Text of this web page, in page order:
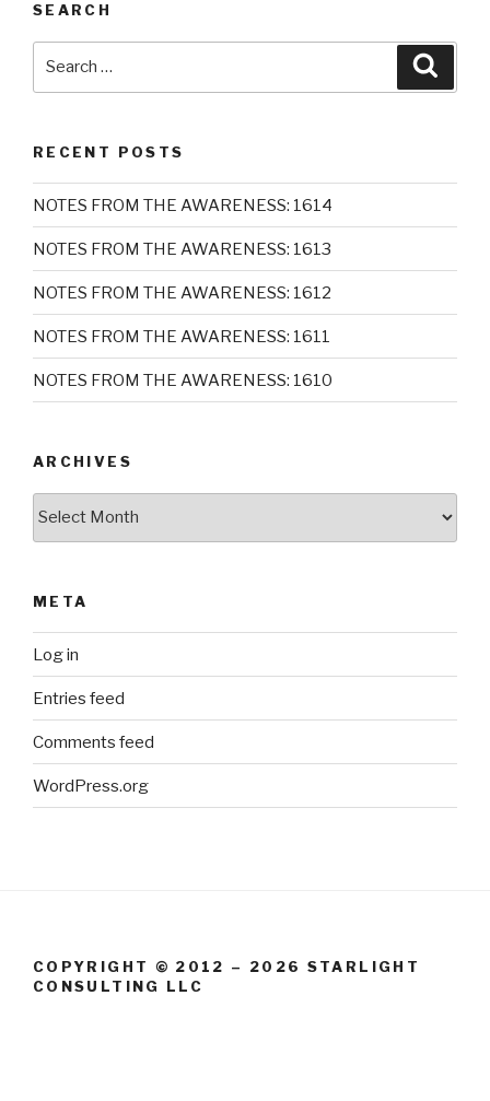
SEARCH
RECENT POSTS
NOTES FROM THE AWARENESS: 1614
NOTES FROM THE AWARENESS: 1613
NOTES FROM THE AWARENESS: 1612
NOTES FROM THE AWARENESS: 1611
NOTES FROM THE AWARENESS: 1610
ARCHIVES
META
Log in
Entries feed
Comments feed
WordPress.org
COPYRIGHT © 2012 – 2026 STARLIGHT
CONSULTING LLC